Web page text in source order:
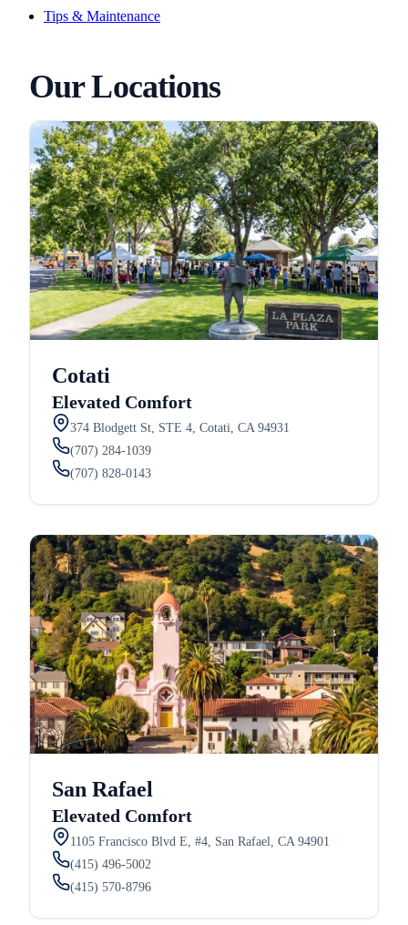
Tips & Maintenance
Our Locations
Cotati
Elevated Comfort
374 Blodgett St, STE 4, Cotati, CA 94931
(707) 284-1039
(707) 828-0143
San Rafael
Elevated Comfort
1105 Francisco Blvd E, #4, San Rafael, CA 94901
(415) 496-5002
(415) 570-8796